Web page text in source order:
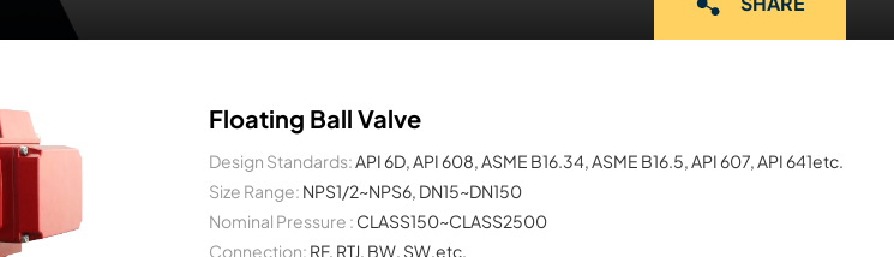
Floating Ball Valve
Design Standards: API 6D, API 608, ASME B16.34, ASME B16.5, API 607, API 641etc.
Size Range: NPS1/2~NPS6, DN15~DN150
Nominal Pressure : CLASS150~CLASS2500
Connection: RF, RTJ, BW, SW,etc.